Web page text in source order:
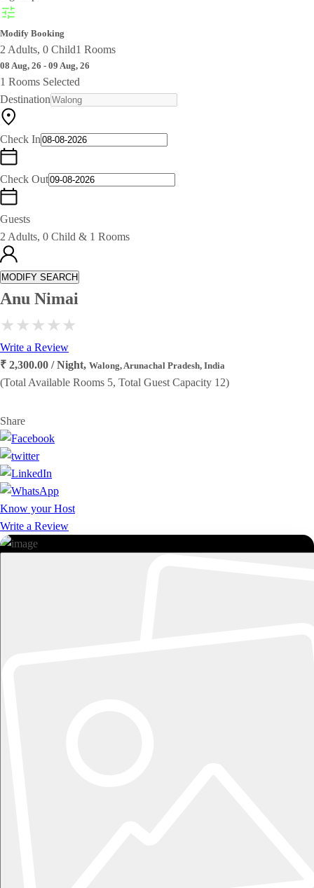
Modify Booking
2 Adults, 0 Child1 Rooms
08 Aug, 26 - 09 Aug, 26
1 Rooms Selected
Destination
Check In
Check Out
Guests
2 Adults, 0 Child & 1 Rooms
MODIFY SEARCH
Anu Nimai
Write a Review
₹ 2,300.00 / Night, Walong, Arunachal Pradesh, India
(Total Available Rooms 5, Total Guest Capacity 12)
Share
Know your Host
Write a Review